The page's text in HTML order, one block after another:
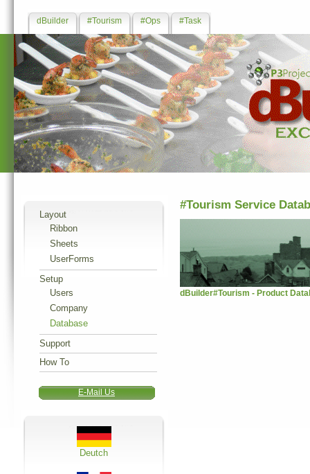
dBuilder #Tourism #Ops #Task
#Tourism Service
dBuilder#Tourism - Product
Layout
Ribbon
Sheets
UserForms
Setup
Users
Company
Database
Support
How To
E-Mail Us
Deutch